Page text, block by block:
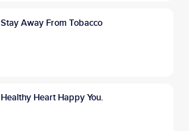
Stay Away From Tobacco
Healthy Heart Happy You.